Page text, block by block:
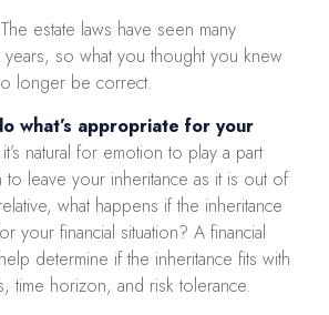
The estate laws have seen many
so what you thought you knew
longer be correct.
what’s appropriate for your
natural for emotion to play a part
to leave your inheritance as it is out of
what happens if the inheritance
your financial situation? A financial
determine if the inheritance fits with
time horizon, and risk tolerance.